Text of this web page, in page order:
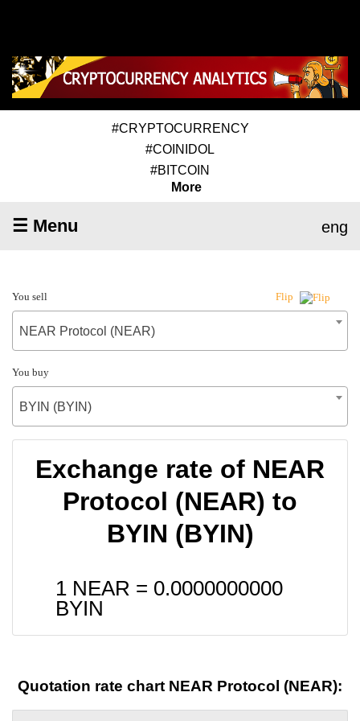
#CRYPTOCURRENCY
#COINIDOL
#BITCOIN
More
☰ Menu eng
You sell Flip
NEAR Protocol (NEAR)
You buy
BYIN (BYIN)
Exchange rate of NEAR
Protocol (NEAR) to
BYIN (BYIN)
1 NEAR = 0.0000000000
BYIN
Quotation rate chart NEAR Protocol (NEAR):